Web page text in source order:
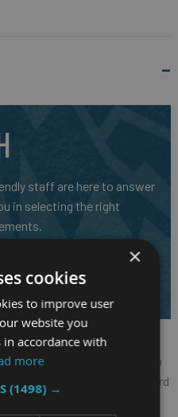
staff are here to answer
in selecting the right
In-Vehicle Computer
core processor E3950 (up
with stringent E mark standard
VTC 6221 provides
×
cookies
to improve user
website you
accordance with
more
(1498) →